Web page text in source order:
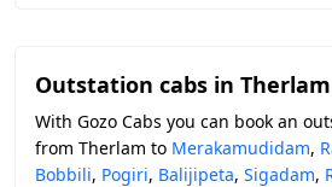
Outstation cabs in Therlam
With Gozo Cabs you can book an
from Therlam to Merakamudidam,
Bobbili, Pogiri, Balijipeta, Sigadam,